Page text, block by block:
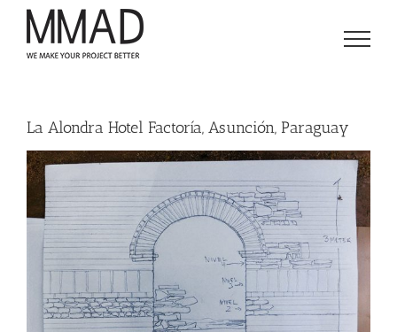
content
La Alondra Hotel Factoría, Asunción, Paraguay